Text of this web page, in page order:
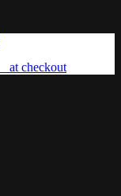
at checkout